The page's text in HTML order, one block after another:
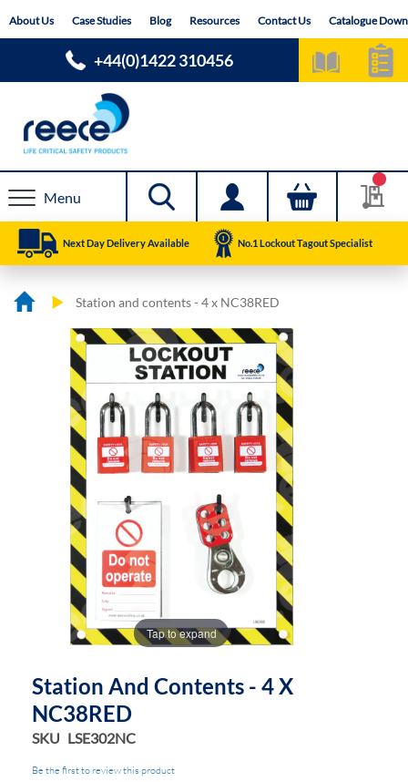
toAbout Us Case Studies Blog Resources Contact Us Catalogue
+44(0)1422 310456
Menu
Next Day Delivery Available No.1 Lockout Tagout Specialist
Station and contents - 4 x NC38RED
Tap to expand
Station And Contents - 4 X
NC38RED
SKU LSE302NC
Be the first to review this product